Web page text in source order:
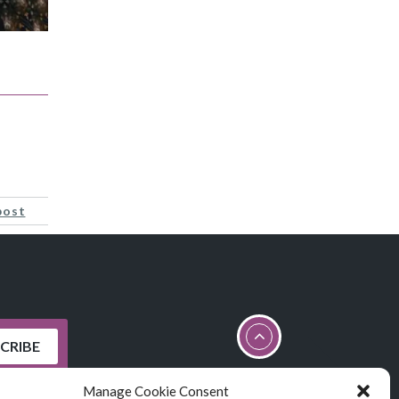
Manage Cookie Consent